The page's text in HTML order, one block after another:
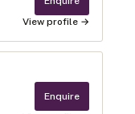
View profile →
Enquire